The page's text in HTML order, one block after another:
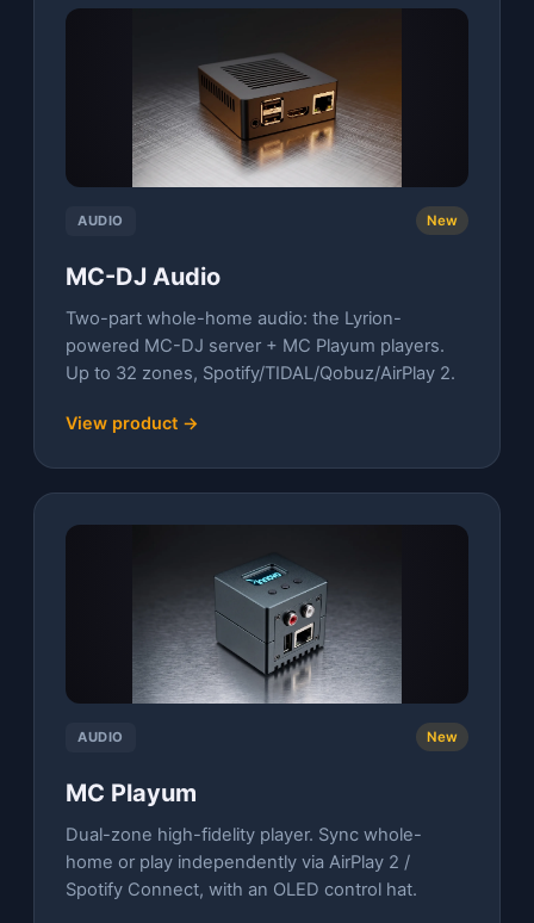
AUDIO New
MC-DJ Audio
Two-part whole-home audio: the Lyrion-
powered MC-DJ server + MC Playum players.
Up to 32 zones, Spotify/TIDAL/Qobuz/AirPlay 2.
View product →
AUDIO New
MC Playum
Dual-zone high-fidelity player. Sync whole-
home or play independently via AirPlay 2 /
Spotify Connect, with an OLED control hat.